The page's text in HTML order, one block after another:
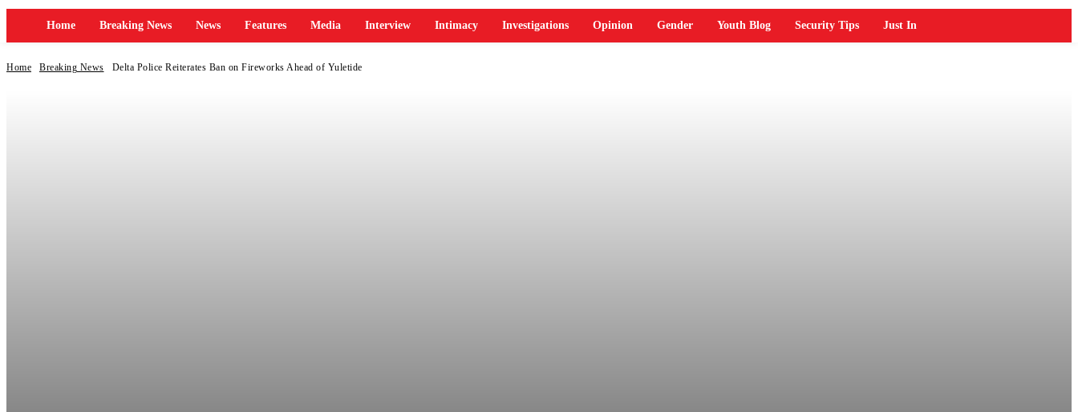
Home Breaking News News Features Media Interview Intimacy Investigations Opinion Gender Youth Blog Security Tips Just In
Home Breaking News Delta Police Reiterates Ban on Fireworks Ahead of Yuletide